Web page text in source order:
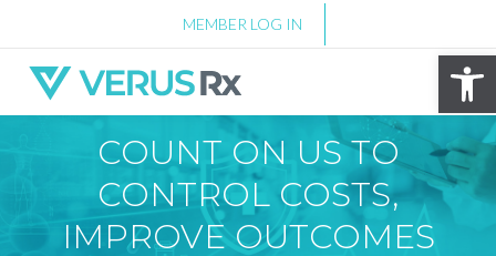
MEMBER LOG IN
COUNT ON US TO
CONTROL COSTS,
IMPROVE OUTCOMES